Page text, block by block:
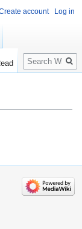
account Log in
Search